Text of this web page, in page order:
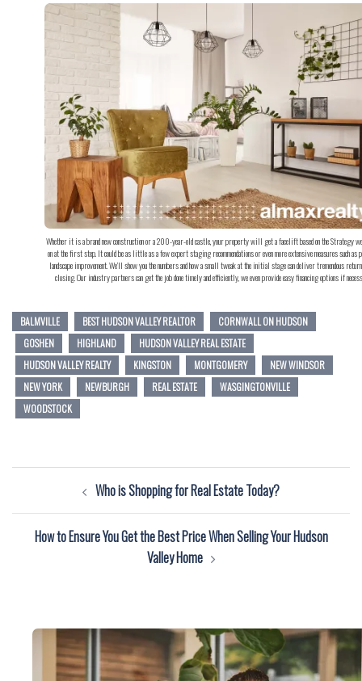
Whether it is a brand new construction or a 200-year-old castle, your property will get a facelift based on the Strategy
on at the first step. It could be as little as a few expert staging recommendations or even more extensive measures such as
landscape improvement. We’ll show you the numbers and how a small tweak at the initial stage can deliver tremendous
closing. Our industry partners can get the job done timely and efficiently, we even provide easy financing options if
BALMVILLE BEST HUDSON VALLEY REALTOR
CORNWALL ON HUDSON
GOSHEN
HIGHLAND
HUDSON VALLEY REAL ESTATE
HUDSON VALLEY REALTY
KINGSTON MONTGOMERY
NEW WINDSOR
NEW YORK
NEWBURGH REAL ESTATE
WASGINGTONVILLE
WOODSTOCK
navigation
Who is Shopping for Real Estate Today?
How to Ensure You Get the Best Price When Selling Your Hudson
Valley Home